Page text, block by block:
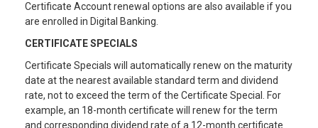
Certificate Account renewal options are also available if you
are enrolled in Digital Banking.
CERTIFICATE SPECIALS
Certificate Specials will automatically renew on the maturity
date at the nearest available standard term and dividend
rate, not to exceed the term of the Certificate Special. For
example, an 18-month certificate will renew for the term
and corresponding dividend rate of a 12-month certificate